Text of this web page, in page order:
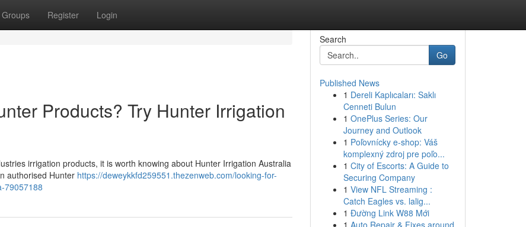
Groups Register Login
Products? Try Hunter Irrigation
irrigation products, it is worth knowing about Hunter Irrigation Australia
authorised Hunter https://deweykkfd259551.thezenweb.com/looking-for-
79057188
Search
Go
Published News
1 Dereli Kaplıcaları: Saklı
Cenneti Bulun
1 OnePlus Series: Our
Journey and Outlook
1 Poľovnícky e-shop: Váš
komplexný zdroj pre poľo...
1 City of Escorts: A Guide to
Securing Company
1 View NFL Streaming :
Catch Eagles vs. lalig...
1 Đường Link W88 Mới
1 Auto Repair & Fixes around